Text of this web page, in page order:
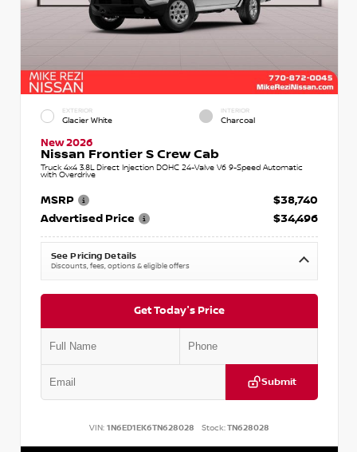
EXTERIOR
Glacier White
INTERIOR
Charcoal
New 2026
Nissan Frontier S Crew Cab
Truck 4x4 3.8L Direct Injection DOHC 24-Valve V6 9-Speed Automatic
with Overdrive
MSRP
$38,740
Advertised Price
$34,496
See Pricing Details
Discounts, fees, options & eligible offers
Get Today's Price
Submit
VIN: 1N6ED1EK6TN628028 Stock:TN628028